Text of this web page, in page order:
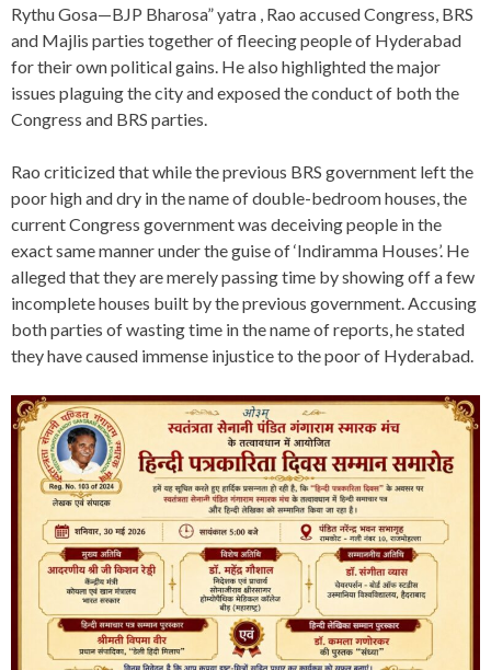
Rythu Gosa—BJP Bharosa” yatra , Rao accused Congress, BRS
and Majlis parties together of fleecing people of Hyderabad
for their own political gains. He also highlighted the major
issues plaguing the city and exposed the conduct of both the
Congress and BRS parties.
Rao criticized that while the previous BRS government left the
poor high and dry in the name of double-bedroom houses, the
current Congress government was deceiving people in the
exact same manner under the guise of ‘Indiramma Houses’. He
alleged that they are merely passing time by showing off a few
incomplete houses built by the previous government. Accusing
both parties of wasting time in the name of reports, he stated
they have caused immense injustice to the poor of Hyderabad.